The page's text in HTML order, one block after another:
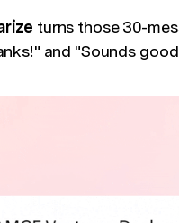
turns those 30-
and "Sounds